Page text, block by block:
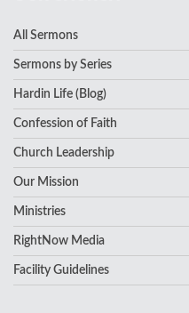
All Sermons
Sermons by Series
Hardin Life (Blog)
Confession of Faith
Church Leadership
Our Mission
Ministries
RightNow Media
Facility Guidelines